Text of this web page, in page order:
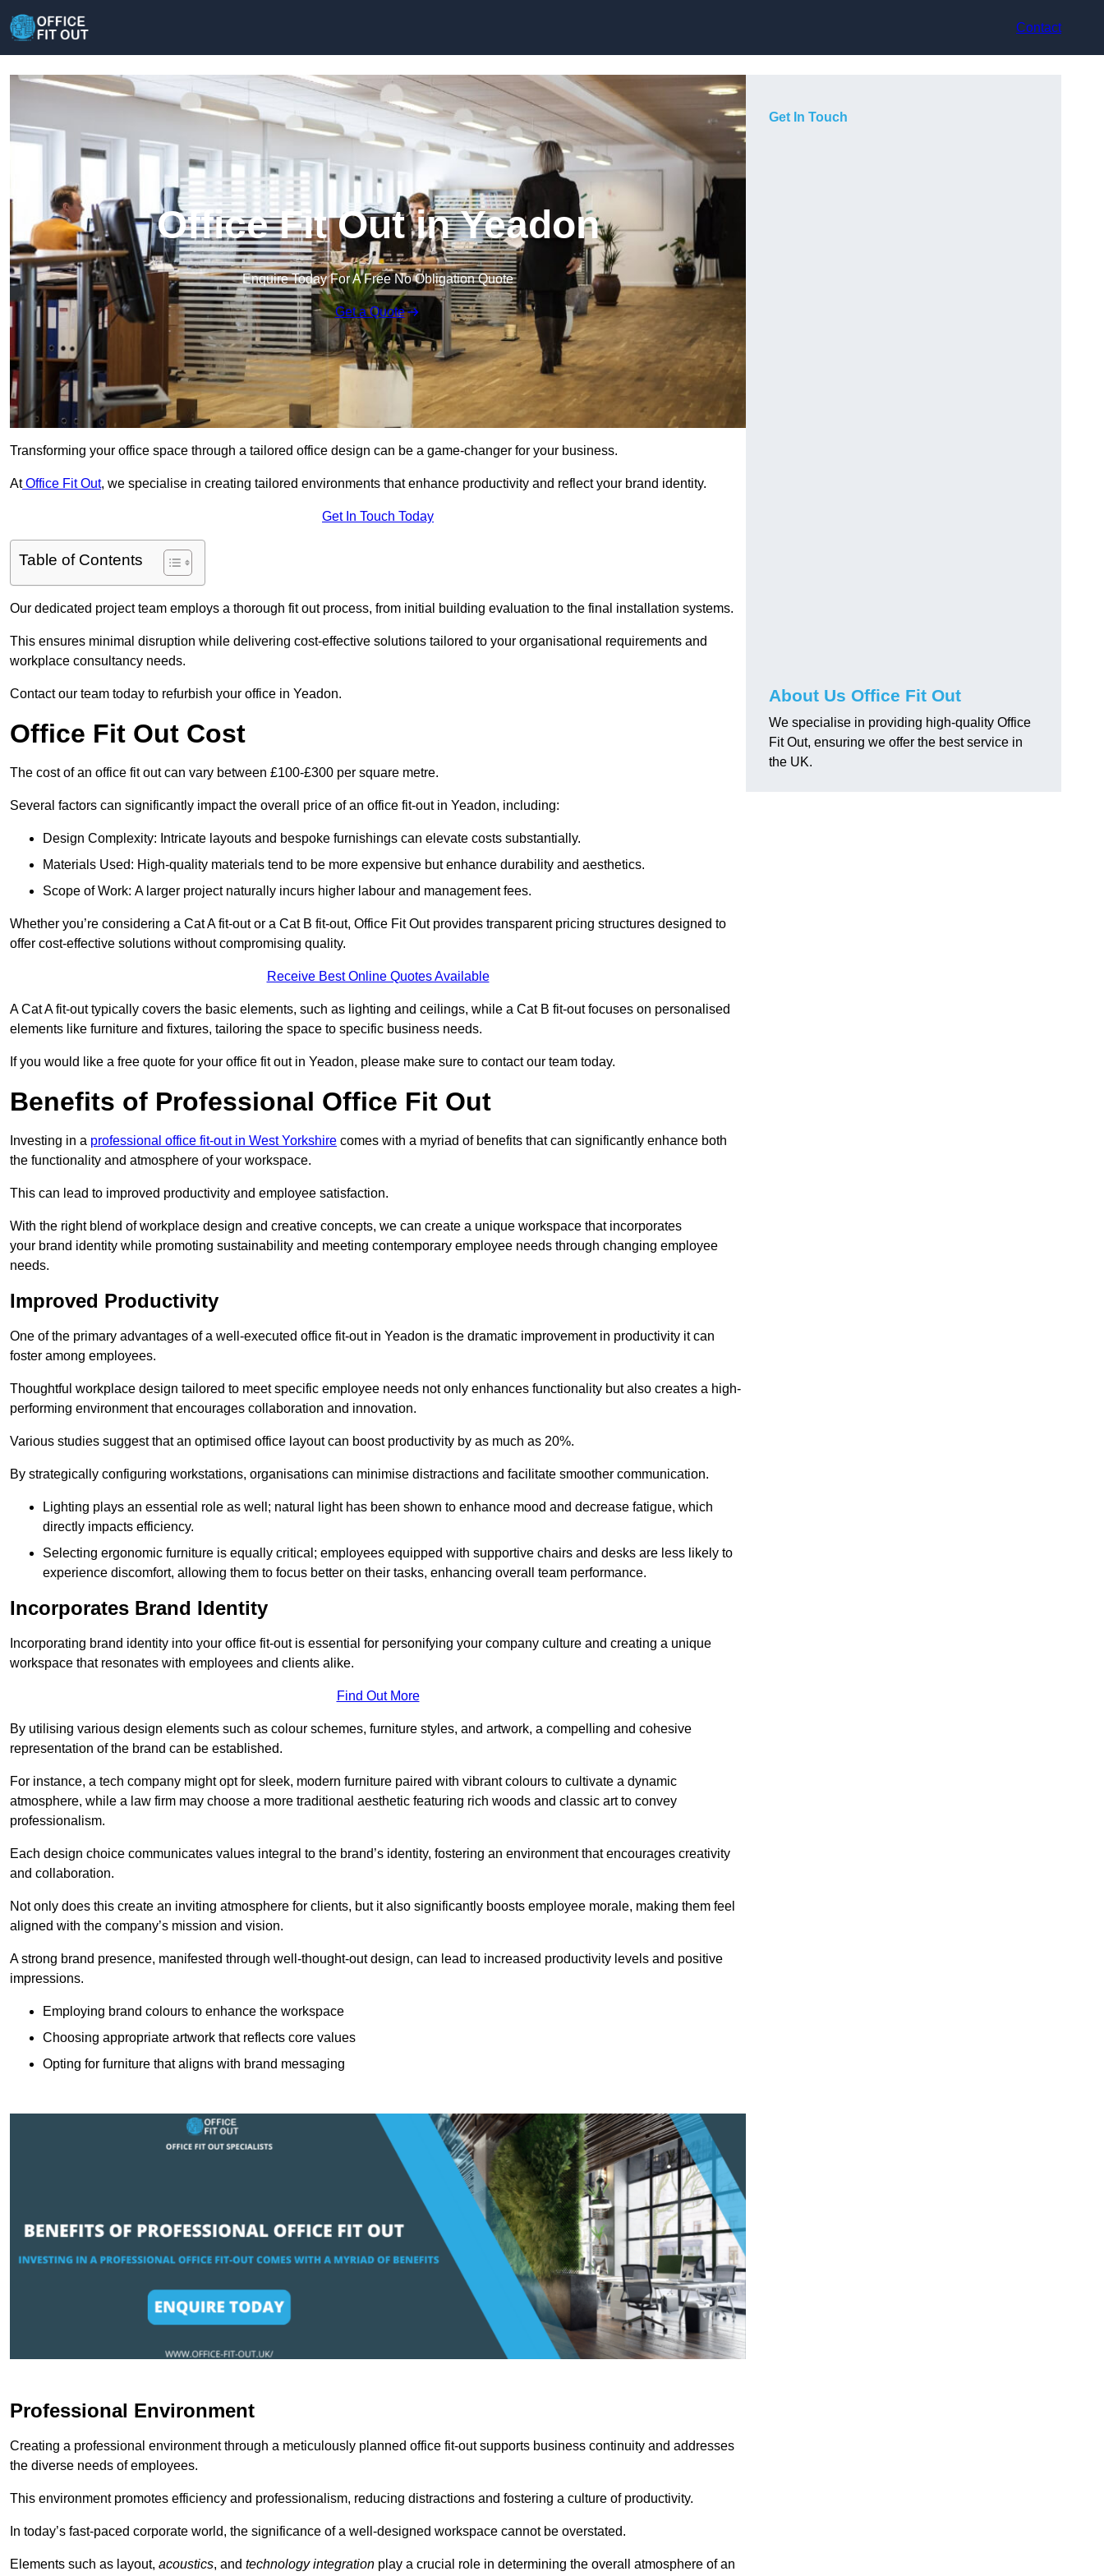
Contact
Office Fit Out in Yeadon
Enquire Today For A Free No Obligation Quote
Get a Quote
Transforming your office space through a tailored office design can be a game-changer for your business.
AtOffice Fit Out, we specialise in creating tailored environments that enhance productivity and reflect your brand identity.
Get In Touch Today
Table of Contents
Our dedicated project team employs a thorough fit out process, from initial building evaluation to the final installation systems.
This ensures minimal disruption while delivering cost-effective solutions tailored to your organisational requirements and
workplace consultancy needs.
Contact our team today to refurbish your office in Yeadon.
Office Fit Out Cost
The cost of an office fit out can vary between £100-£300 per square metre.
Several factors can significantly impact the overall price of an office fit-out in Yeadon, including:
Design Complexity: Intricate layouts and bespoke furnishings can elevate costs substantially.
Materials Used: High-quality materials tend to be more expensive but enhance durability and aesthetics.
Scope of Work: A larger project naturally incurs higher labour and management fees.
Whether you’re considering a Cat A fit-out or a Cat B fit-out, Office Fit Out provides transparent pricing structures designed to
offer cost-effective solutions without compromising quality.
Receive Best Online Quotes Available
A Cat A fit-out typically covers the basic elements, such as lighting and ceilings, while a Cat B fit-out focuses on personalised
elements like furniture and fixtures, tailoring the space to specific business needs.
If you would like a free quote for your office fit out in Yeadon, please make sure to contact our team today.
Benefits of Professional Office Fit Out
Investing in a professional office fit-out in West Yorkshire comes with a myriad of benefits that can significantly enhance both
the functionality and atmosphere of your workspace.
This can lead to improved productivity and employee satisfaction.
With the right blend of workplace design and creative concepts, we can create a unique workspace that incorporates
your brand identity while promoting sustainability and meeting contemporary employee needs through changing employee
needs.
Improved Productivity
One of the primary advantages of a well-executed office fit-out in Yeadon is the dramatic improvement in productivity it can
foster among employees.
Thoughtful workplace design tailored to meet specific employee needs not only enhances functionality but also creates a high-
performing environment that encourages collaboration and innovation.
Various studies suggest that an optimised office layout can boost productivity by as much as 20%.
By strategically configuring workstations, organisations can minimise distractions and facilitate smoother communication.
Lighting plays an essential role as well; natural light has been shown to enhance mood and decrease fatigue, which
directly impacts efficiency.
Selecting ergonomic furniture is equally critical; employees equipped with supportive chairs and desks are less likely to
experience discomfort, allowing them to focus better on their tasks, enhancing overall team performance.
Incorporates Brand Identity
Incorporating brand identity into your office fit-out is essential for personifying your company culture and creating a unique
workspace that resonates with employees and clients alike.
Find Out More
By utilising various design elements such as colour schemes, furniture styles, and artwork, a compelling and cohesive
representation of the brand can be established.
For instance, a tech company might opt for sleek, modern furniture paired with vibrant colours to cultivate a dynamic
atmosphere, while a law firm may choose a more traditional aesthetic featuring rich woods and classic art to convey
professionalism.
Each design choice communicates values integral to the brand’s identity, fostering an environment that encourages creativity
and collaboration.
Not only does this create an inviting atmosphere for clients, but it also significantly boosts employee morale, making them feel
aligned with the company’s mission and vision.
A strong brand presence, manifested through well-thought-out design, can lead to increased productivity levels and positive
impressions.
Employing brand colours to enhance the workspace
Choosing appropriate artwork that reflects core values
Opting for furniture that aligns with brand messaging
Professional Environment
Creating a professional environment through a meticulously planned office fit-out supports business continuity and addresses
the diverse needs of employees.
This environment promotes efficiency and professionalism, reducing distractions and fostering a culture of productivity.
In today’s fast-paced corporate world, the significance of a well-designed workspace cannot be overstated.
Elements such as layout, acoustics, and technology integration play a crucial role in determining the overall atmosphere of an
Get In Touch
About Us Office Fit Out
We specialise in providing high-quality Office
Fit Out, ensuring we offer the best service in
the UK.